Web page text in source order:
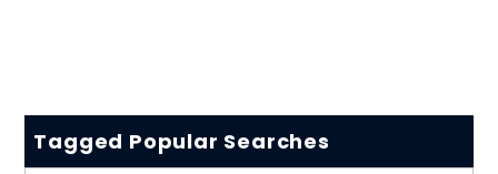
Tagged Popular Searches